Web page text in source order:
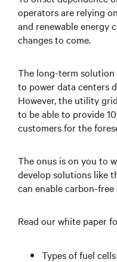
operators are relying
and renewable energy
changes to come.
The long-term solution
to power data centers
However, the utility
to be able to provide
customers for the
The onus is on you to
develop solutions like
can enable carbon-
Read our white paper
Types of fuel